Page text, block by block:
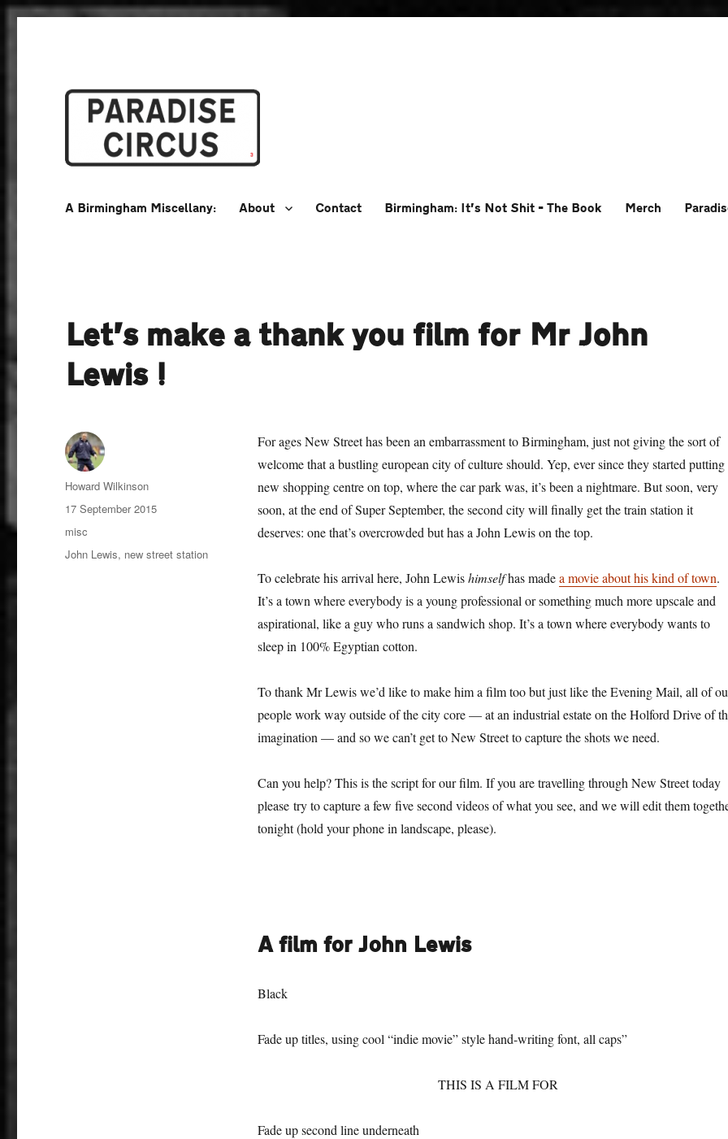
A Birmingham Miscellany: About Contact Birmingham: It’s Not Shit – The Book Merch
Let’s make a thank you film for Mr John
Lewis!
For ages New Street has been an embarrassment to Birmingham, just not giving the sort of
welcome that a bustling european city of culture should. Yep, ever since they started putting
new shopping centre on top, where the car park was, it’s been a nightmare. But soon, very
soon, at the end of Super September, the second city will finally get the train station it
deserves: one that’s overcrowded but has a John Lewis on the top.
To celebrate his arrival here, John Lewishimselfhas madea movie about his kind of town.
It’s a town where everybody is a young professional or something much more upscale and
aspirational, like a guy who runs a sandwich shop. It’s a town where everybody wants to
sleep in 100% Egyptian cotton.
To thank Mr Lewis we’d like to make him a film too but just like the Evening Mail, all of
people work way outside of the city core — at an industrial estate on the Holford Drive of
imagination — and so we can’t get to New Street to capture the shots we need.
Can you help? This is the script for our film. If you are travelling through New Street today
please try to capture a few five second videos of what you see, and we will edit them
tonight (hold your phone in landscape, please).
A film for John Lewis
Black
Fade up titles, using cool “indie movie” style hand-writing font, all caps”
THIS IS A FILM FOR
Fade up second line underneath
Author
Howard Wilkinson
Posted
on
17 September 2015
Categories
misc
Tags
John Lewis, new street station